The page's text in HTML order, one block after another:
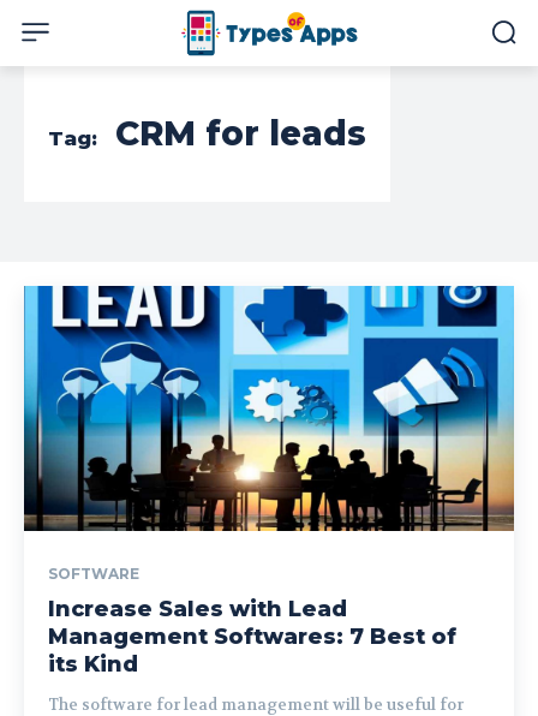
Tag: CRM for leads
SOFTWARE
Increase Sales with Lead
Management Softwares: 7 Best of
its Kind
The software for lead management will be useful for